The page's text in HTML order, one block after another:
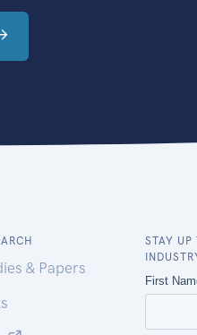
& Papers
STAY UP